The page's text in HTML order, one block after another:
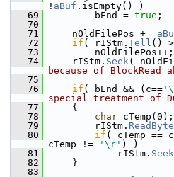
! aBuf .isEmpty() )
   69
        bEnd =
true ;
   70
   71
    nOldFilePos +=
   72
if ( rIStm. Tell () >
   73
        nOldFilePos++;
   74
    rIStm.
Seek(
because of BlockRead
   75
   76
if ( bEnd && (c==
special treatment of
   77
    {
   78
char cTemp(0);
   79
        rIStm.
   80
if ( cTemp ==
cTemp !=
'\r' ) )
   81
            rIStm.
Seek
   82
    }
   83